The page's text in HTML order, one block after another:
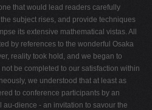
that would lead readers carefully
subject rises, and provide techniques
its extensive mathematical vistas. All
by references to the wonderful Osaka
reality took hold, and we began to
be completed to our satisfaction within
we understood that at least as
to conference participants by an
au-dience - an invitation to savour the